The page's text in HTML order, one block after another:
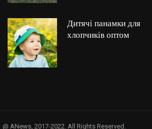
Дитячі панамки для
хлопчиків оптом
@ ANews, 2017-2022. All Rights Reserved.